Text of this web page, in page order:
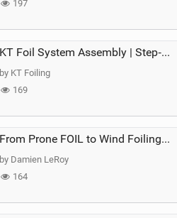
197
KT Foil System Assembly | Step‑by‑Step, Zero Guesswork
by KT Foiling
169
From Prone FOIL to Wind Foiling | What's the Best Next Step?
by Damien LeRoy
164